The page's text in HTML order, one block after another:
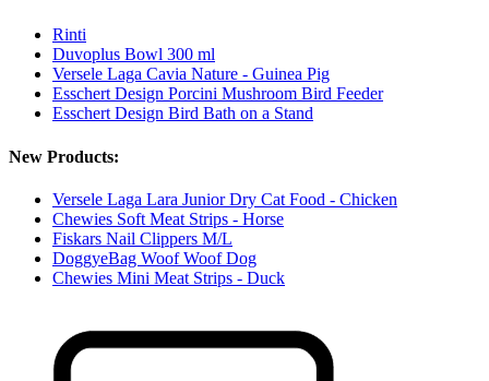
Rinti
Duvoplus Bowl 300 ml
Versele Laga Cavia Nature - Guinea Pig
Esschert Design Porcini Mushroom Bird Feeder
Esschert Design Bird Bath on a Stand
New Products:
Versele Laga Lara Junior Dry Cat Food - Chicken
Chewies Soft Meat Strips - Horse
Fiskars Nail Clippers M/L
DoggyeBag Woof Woof Dog
Chewies Mini Meat Strips - Duck